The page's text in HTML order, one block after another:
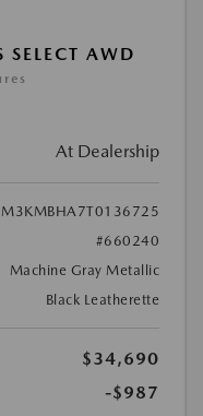
AWD
At Dealership
#660240
Machine Gray Metallic
Black Leatherette
$34,690
-$987